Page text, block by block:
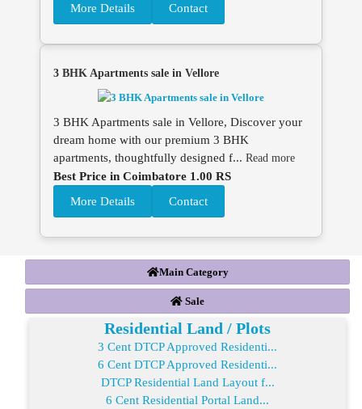
More Details
Contact
3 BHK Apartments sale in Vellore
3 BHK Apartments sale in Vellore, Discover your
dream home with our premium 3 BHK
apartments, thoughtfully designed f... Read more
Best Price in Coimbatore 1.00 RS
More Details
Contact
Main Category
Sale
Residential Land / Plots
3 Cent DTCP Approved Residenti...
6 Cent DTCP Approved Residenti...
DTCP Residential Land Layout f...
6 Cent Residential Portal Land...